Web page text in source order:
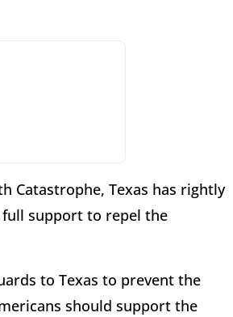
Catastrophe, Texas has rightly
full support to repel the
to Texas to prevent the
should support the